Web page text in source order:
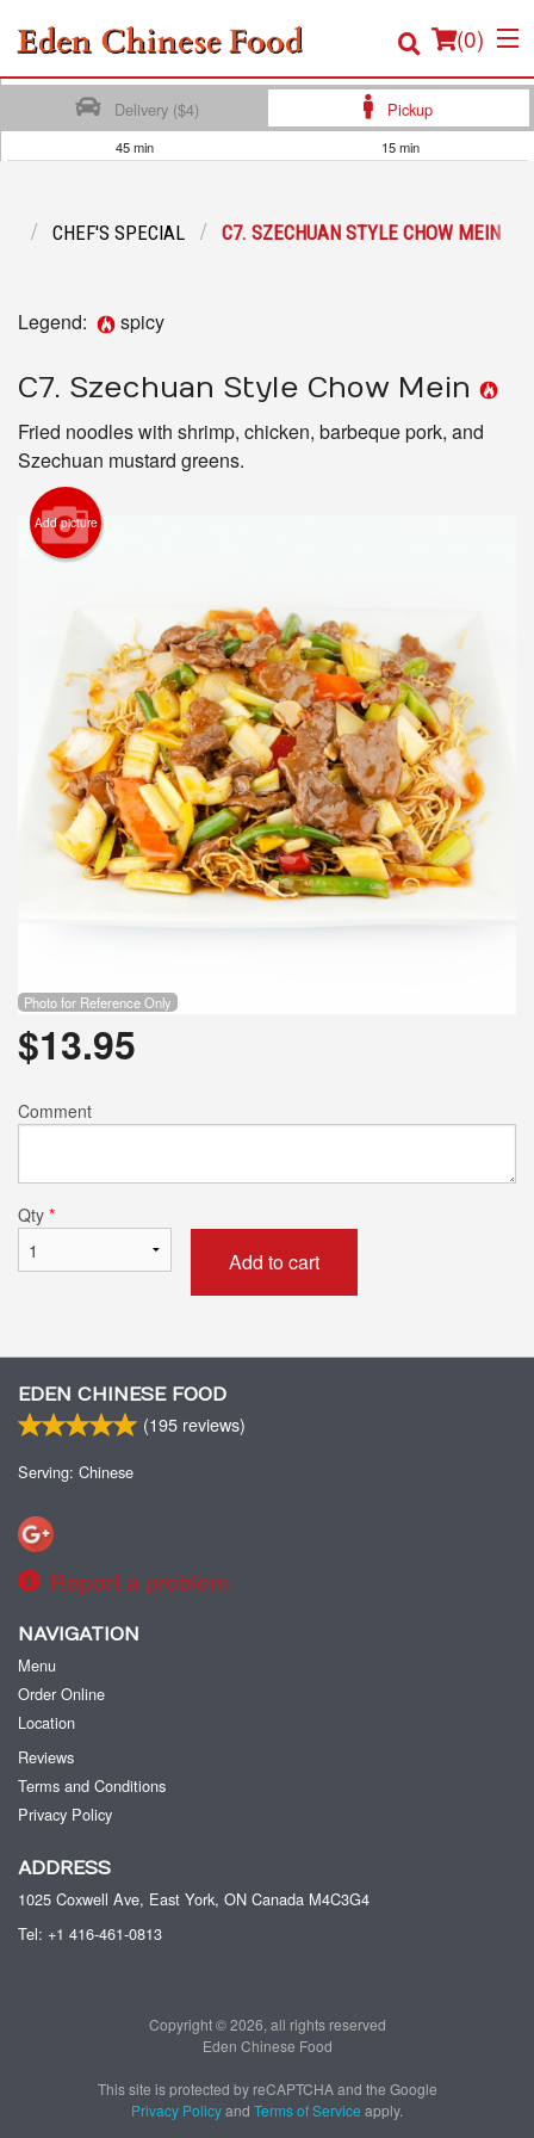
(0)
Location
Cart (0)
Delivery ($4) Pickup
45 min 15 min
CHEF'S SPECIAL C7. SZECHUAN STYLE CHOW MEIN
Legend: spicy
C7. Szechuan Style Chow Mein
Fried noodles with shrimp, chicken, barbeque pork, and
Szechuan mustard greens.
Add picture
Photo for Reference Only
$13.95
Comment
Qty *
Add to cart
EDEN CHINESE FOOD
(195 reviews)
Serving: Chinese
Report a problem
NAVIGATION
Menu
Order Online
Location
Reviews
Terms and Conditions
Privacy Policy
ADDRESS
1025 Coxwell Ave, East York, ON Canada M4C3G4
Tel: +1 416-461-0813
Copyright © 2026, all rights reserved
Eden Chinese Food
This site is protected by reCAPTCHA and the Google
Privacy Policyand Terms of Service apply.